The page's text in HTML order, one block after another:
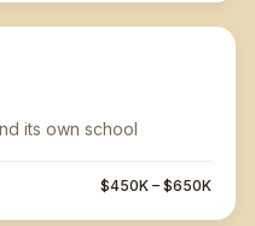
its own school
$450K – $650K